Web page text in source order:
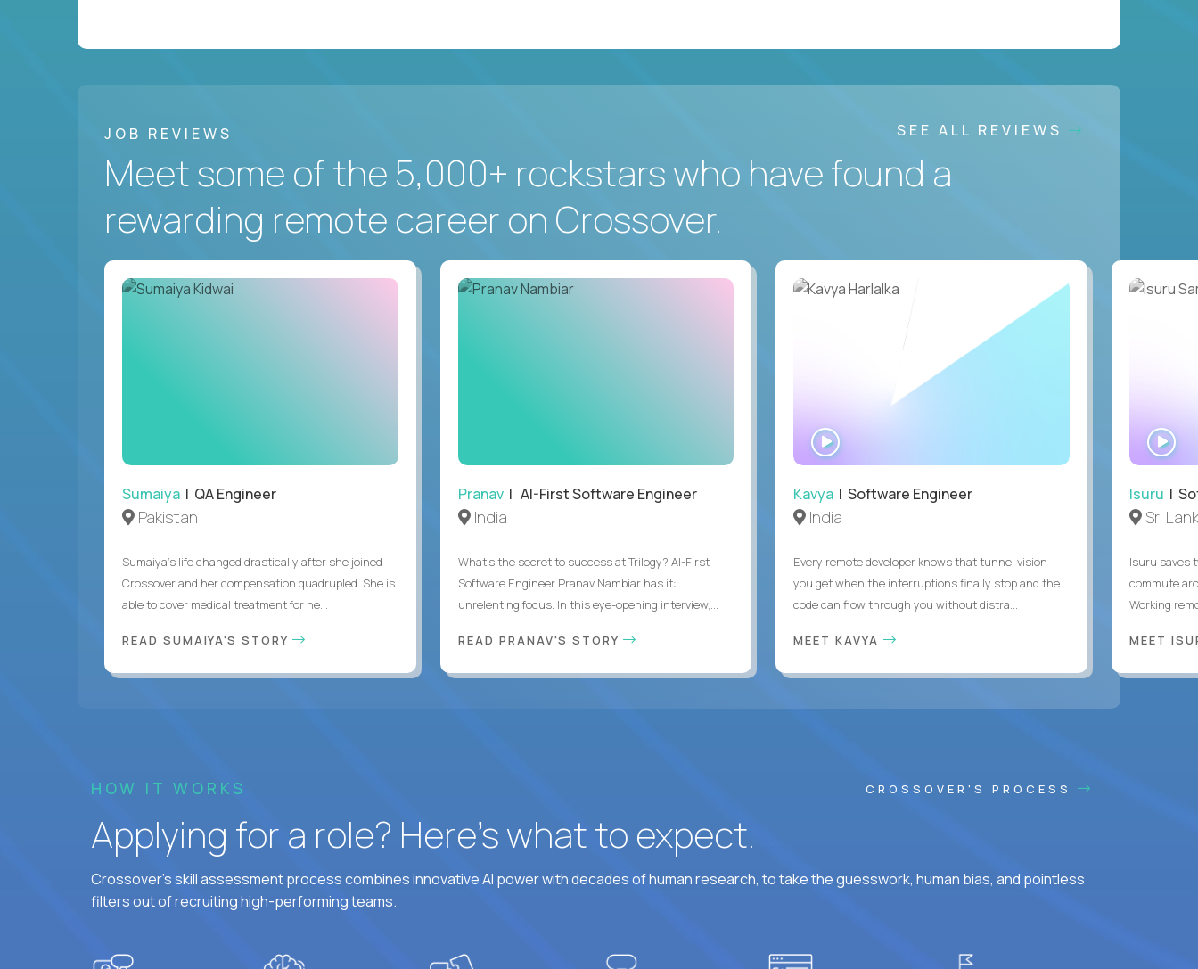
JOB REVIEWS SEE ALL REVIEWS
Meet some of the 5,000+ rockstars who have found a
rewarding remote career on Crossover.
Sumaiya | QA Engineer
Pakistan
Sumaiya’s life changed drastically after she joined
Crossover and her compensation quadrupled. She is
able to cover medical treatment for he...
READ SUMAIYA'S STORY
Pranav| AI-First Software Engineer
India
What's the secret to success at Trilogy? AI-First
Software Engineer Pranav Nambiar has it:
unrelenting focus. In this eye-opening interview,...
READ PRANAV'S STORY
Kavya | Software Engineer
India
Every remote developer knows that tunnel vision
you get when the interruptions finally stop and the
code can flow through you without distra...
MEET KAVYA
Isuru |
Sri
Isuru saves
commute
Working
MEET
HOW IT WORKS CROSSOVER'S PROCESS
Applying for a role? Here’s what to expect.
Crossover's skill assessment process combines innovative AI power with decades of human research, to take the guesswork, human bias, and pointless
filters out of recruiting high-performing teams.